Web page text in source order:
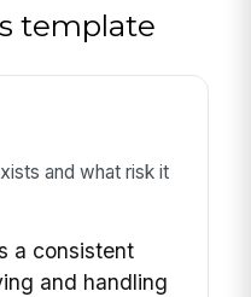
template
and what risk it
a consistent
and handling